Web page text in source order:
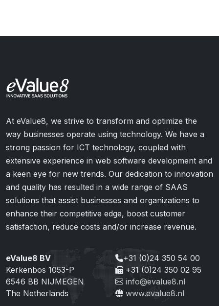
At eValue8, we strive to transform and optimize the
way businesses operate using technology. We have a
strong passion for ICT technology, coupled with
extensive experience in web software development and
a keen eye for new trends. Our dedication to innovation
and quality has resulted in a wide range of SAAS
solutions that assist businesses and organizations to
enhance their competitive edge, boost customer
satisfaction, reduce costs and/or increase revenue.
eValue8 BV
Kerkenbos 1053-P
6546 BB NIJMEGEN
The Netherlands
+31 (0)24 350 54 00
+31 (0)24 350 02 95
info@evalue8.nl
www.evalue8.nl